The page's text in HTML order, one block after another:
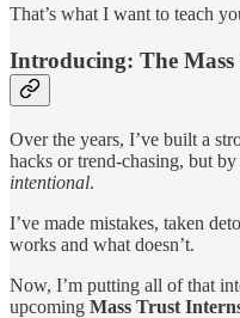
That’s what I want to teach
Introducing: The
Over the years, I’ve built a
hacks or trend-chasing, but
intentional.
I’ve made mistakes, taken
works and what doesn’t.
Now, I’m putting all of that
upcoming Mass Trust